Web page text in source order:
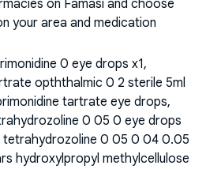
on Famasi and choose
your area and medication
0 eye drops x1,
opththalmic 0 2 sterile 5ml
tartrate eye drops,
0 05 0 eye drops
tetrahydrozoline 0 05 0 04 0.05
hydroxylpropyl methylcellulose